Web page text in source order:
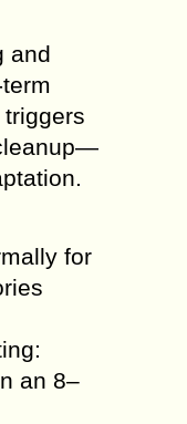
and
for
an 8–